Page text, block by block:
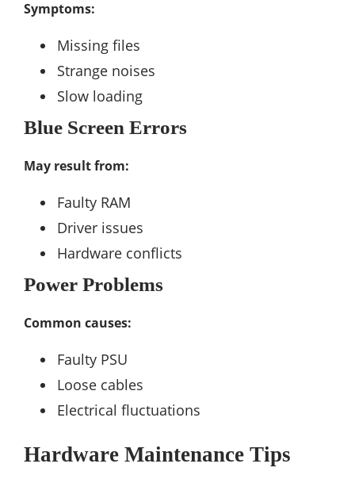
Symptoms:
Missing files
Strange noises
Slow loading
Blue Screen Errors
May result from:
Faulty RAM
Driver issues
Hardware conflicts
Power Problems
Common causes:
Faulty PSU
Loose cables
Electrical fluctuations
Hardware Maintenance Tips